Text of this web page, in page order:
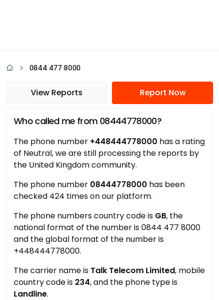
0844 477 8000
View Reports Report Now
Who called me from 08444778000?
The phone number +448444778000 has a rating
of Neutral, we are still processing the reports by
the United Kingdom community.
The phone number 08444778000 has been
checked 424 times on our platform.
The phone numbers country code is GB, the
national format of the number is 0844 477 8000
and the global format of the number is
+448444778000.
The carrier name is Talk Telecom Limited, mobile
country code is 234, and the phone type is
Landline.